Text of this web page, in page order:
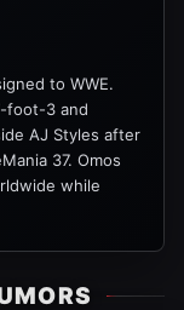
to WWE.
foot-3 and
AJ Styles after
37. Omos
while